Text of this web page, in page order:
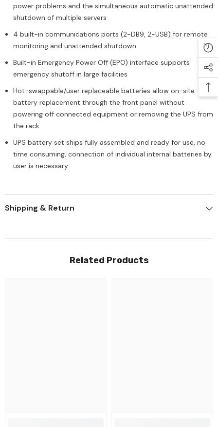
power problems and the simultaneous automatic unattended
shutdown of multiple servers
4 built-in communications ports (2-DB9, 2-USB) for remote
monitoring and unattended shutdown
Built-in Emergency Power Off (EPO) interface supports
emergency shutoff in large facilities
Hot-swappable/user replaceable batteries allow on-site
battery replacement through the front panel without
powering off connected equipment or removing the UPS from
the rack
UPS battery set ships fully assembled and ready for use, no
time consuming, connection of individual internal batteries by
user is necessary
Shipping & Return
Related Products